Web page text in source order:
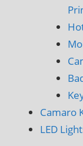
Camaro
LED